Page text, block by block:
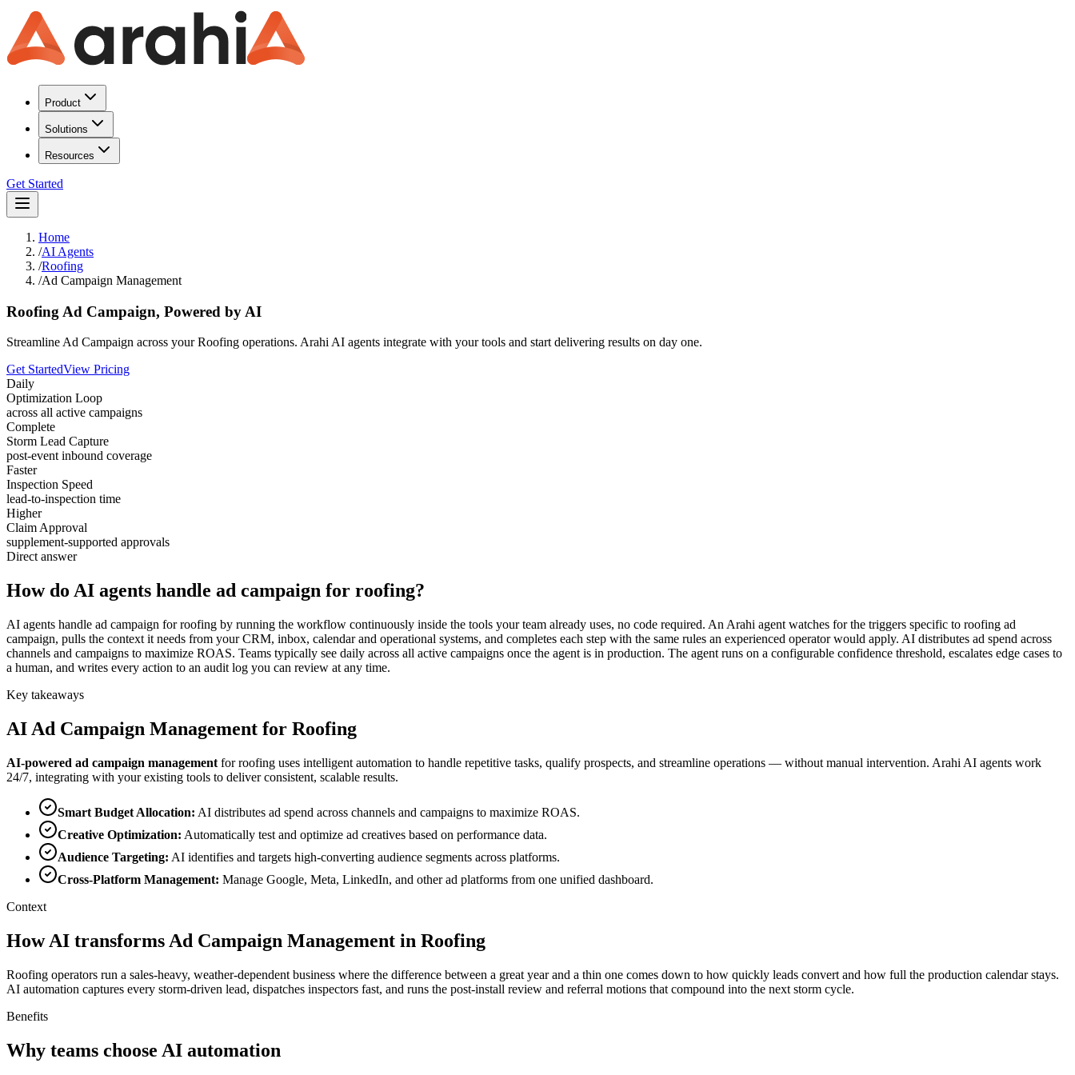
Product
Solutions
Resources
Get Started
Home
/AI Agents
/Roofing
/Ad Campaign Management
Roofing Ad Campaign, Powered by AI
Streamline Ad Campaign across your Roofing operations. Arahi AI agents integrate with your tools and start delivering results on day one.
Get StartedView Pricing
Daily
Optimization Loop
across all active campaigns
Complete
Storm Lead Capture
post-event inbound coverage
Faster
Inspection Speed
lead-to-inspection time
Higher
Claim Approval
supplement-supported approvals
Direct answer
How do AI agents handle ad campaign for roofing?
AI agents handle ad campaign for roofing by running the workflow continuously inside the tools your team already uses, no code required. An Arahi agent watches for the triggers specific to roofing ad
campaign, pulls the context it needs from your CRM, inbox, calendar and operational systems, and completes each step with the same rules an experienced operator would apply. AI distributes ad spend across
channels and campaigns to maximize ROAS. Teams typically see daily across all active campaigns once the agent is in production. The agent runs on a configurable confidence threshold, escalates edge cases to
a human, and writes every action to an audit log you can review at any time.
Key takeaways
AI Ad Campaign Management for Roofing
AI-powered ad campaign management forroofing uses intelligent automation to handle repetitive tasks, qualify prospects, and streamline operations — without manual intervention. Arahi AI agents work
24/7, integrating with your existing tools to deliver consistent, scalable results.
Smart Budget Allocation: AI distributes ad spend across channels and campaigns to maximize ROAS.
Creative Optimization: Automatically test and optimize ad creatives based on performance data.
Audience Targeting: AI identifies and targets high-converting audience segments across platforms.
Cross-Platform Management: Manage Google, Meta, LinkedIn, and other ad platforms from one unified dashboard.
Context
How AI transforms Ad Campaign Management in Roofing
Roofing operators run a sales-heavy, weather-dependent business where the difference between a great year and a thin one comes down to how quickly leads convert and how full the production calendar stays.
AI automation captures every storm-driven lead, dispatches inspectors fast, and runs the post-install review and referral motions that compound into the next storm cycle.
Benefits
Why teams choose AI automation